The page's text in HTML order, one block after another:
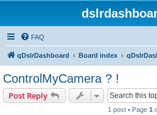
FAQ
qDslrDashboard Board index
ControlMyCamera ? !
Post Reply
1 post • Page 1